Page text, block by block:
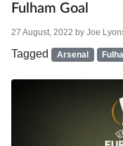
Fulham Goal
27 August, 2022 by Joe
Tagged Arsenal